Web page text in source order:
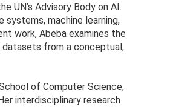
UN’s Advisory Body on AI.
machine learning,
work, Abeba examines the
from a conceptual,
of Computer Science,
interdisciplinary research